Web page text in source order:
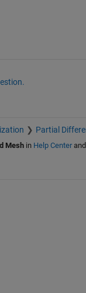
Partial
Meshin Help Centerand